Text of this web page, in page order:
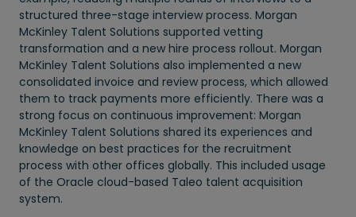
structured three-stage interview process. Morgan
McKinley Talent Solutions supported vetting
transformation and a new hire process rollout. Morgan
McKinley Talent Solutions also implemented a new
consolidated invoice and review process, which allowed
them to track payments more efficiently. There was a
strong focus on continuous improvement: Morgan
McKinley Talent Solutions shared its experiences and
knowledge on best practices for the recruitment
process with other offices globally. This included usage
of the Oracle cloud-based Taleo talent acquisition
system.